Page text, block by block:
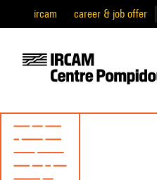
ircam career & job offer